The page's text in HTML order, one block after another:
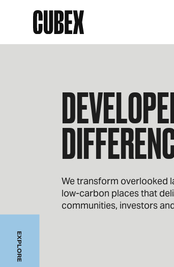
We transform overlooked
low‑carbon places that
communities, investors
EXPLORE